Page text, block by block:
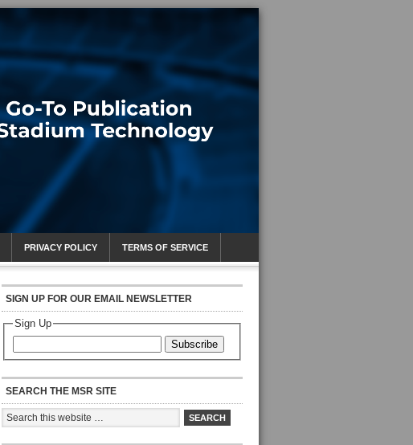
PRIVACY POLICY TERMS OF SERVICE
SIGN UP FOR OUR EMAIL NEWSLETTER
Sign Up
Subscribe
SEARCH THE MSR SITE